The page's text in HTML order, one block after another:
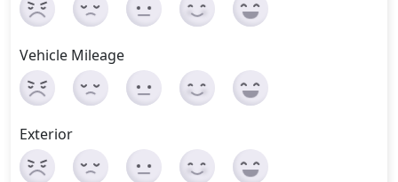
Vehicle Mileage
Exterior